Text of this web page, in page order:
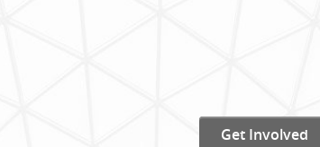
Get Involved